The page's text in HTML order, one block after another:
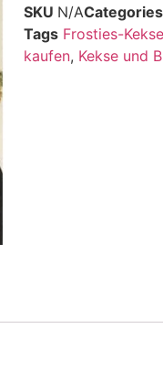
SKU N/ACategories
Tags Frosties-
kaufen, Kekse und